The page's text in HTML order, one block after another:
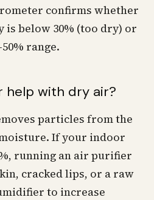
confirms whether
below 30% (too dry) or
range.
help with dry air?
particles from the
If your indoor
running an air purifier
cracked lips, or a raw
to increase